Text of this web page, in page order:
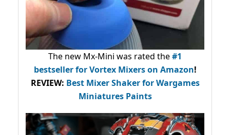
The new Mx-Mini was rated the#1
bestsellerfor Vortex Mixers on Amazon!
REVIEW: Best Mixer Shaker for Wargames
Miniatures Paints